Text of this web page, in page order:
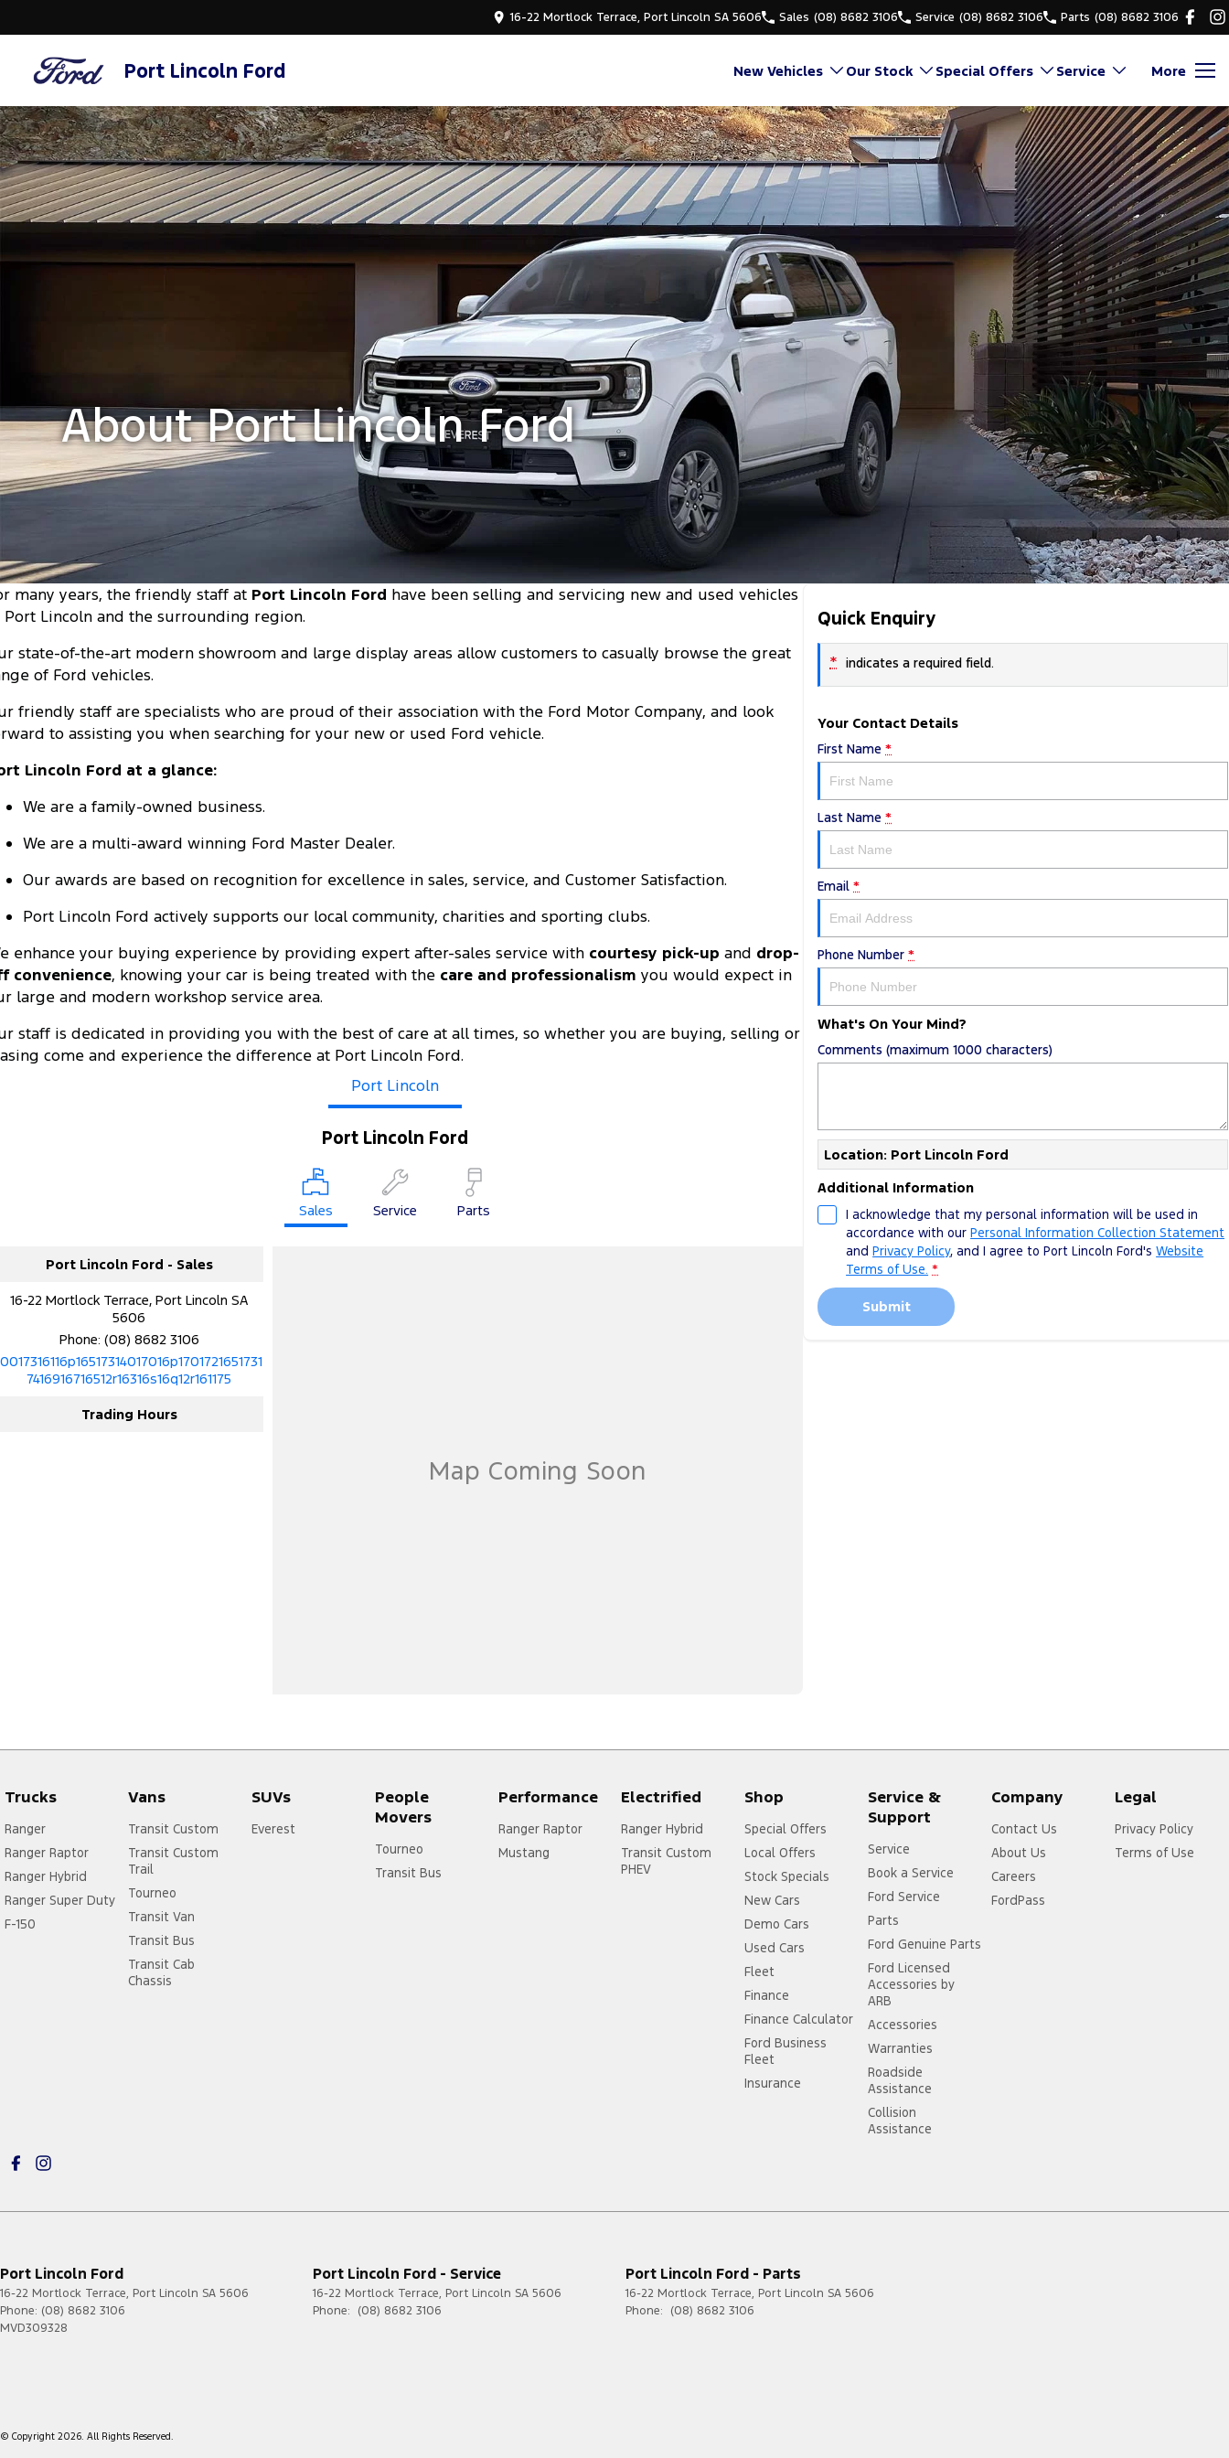
16-22 Mortlock Terrace, Port Lincoln SA 5606 Sales (08) 8682 3106 Service (08) 8682 3106 Parts (08) 8682 3106
Port Lincoln Ford New Vehicles Our Stock Special Offers Service More
About Port Lincoln Ford
many years, the friendly staff at Port Lincoln Ford have been selling and servicing new and used vehicles
Port Lincoln and the surrounding region.
state-of-the-art modern showroom and large display areas allow customers to casually browse the great
of Ford vehicles.
friendly staff are specialists who are proud of their association with the Ford Motor Company, and look
to assisting you when searching for your new or used Ford vehicle.
Lincoln Ford at a glance:
We are a family-owned business.
We are a multi-award winning Ford Master Dealer.
Our awards are based on recognition for excellence in sales, service, and Customer Satisfaction.
Port Lincoln Ford actively supports our local community, charities and sporting clubs.
enhance your buying experience by providing expert after-sales service with courtesy pick-up and drop-
convenience, knowing your car is being treated with the care and professionalism you would expect in
large and modern workshop service area.
staff is dedicated in providing you with the best of care at all times, so whether you are buying, selling or
come and experience the difference at Port Lincoln Ford.
Port Lincoln
Port Lincoln Ford
Sales Service Parts
Port Lincoln Ford - Sales
16-22 Mortlock Terrace, Port Lincoln SA
5606
Phone: (08) 8682 3106
7416916716512r16316s16q12r161175
Trading Hours
Quick Enquiry
* indicates a required field.
Your Contact Details
First Name *
Last Name *
Email *
Phone Number *
What's On Your Mind?
Comments (maximum 1000 characters)
Location: Port Lincoln Ford
Additional Information
I acknowledge that my personal information will be used in
accordance with ourPersonal Information Collection Statement
andPrivacy Policy, and I agree toPort Lincoln Ford's Website
Terms of Use. *
Submit
Trucks
Ranger
Ranger Raptor
Ranger Hybrid
Ranger Super Duty
F-150
Vans
Transit Custom
Transit Custom
Trail
Tourneo
Transit Van
Transit Bus
Transit Cab
Chassis
SUVs
Everest
People
Movers
Tourneo
Transit Bus
Performance
Ranger Raptor
Mustang
Electrified
Ranger Hybrid
Transit Custom
PHEV
Shop
Special Offers
Local Offers
Stock Specials
New Cars
Demo Cars
Used Cars
Fleet
Finance
Finance Calculator
Ford Business
Fleet
Insurance
Service &
Support
Service
Book a Service
Ford Service
Parts
Ford Genuine Parts
Ford Licensed
Accessories by
ARB
Accessories
Warranties
Roadside
Assistance
Collision
Assistance
Company
Contact Us
About Us
Careers
FordPass
Legal
Privacy Policy
Terms of Use
Port Lincoln Ford
16-22 Mortlock Terrace, Port Lincoln SA 5606
Phone: (08) 8682 3106
MVD309328
Port Lincoln Ford - Service
16-22 Mortlock Terrace, Port Lincoln SA 5606
Phone:
(08) 8682 3106
Port Lincoln Ford - Parts
16-22 Mortlock Terrace, Port Lincoln SA 5606
Phone:
(08) 8682 3106
© Copyright 2026 . All Rights Reserved.